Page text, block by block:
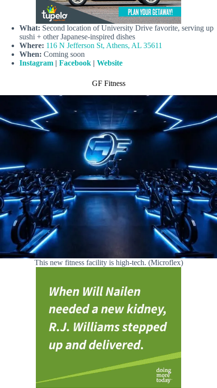
What: Second location of University Drive favorite, serving up
sushi + other Japanese-inspired dishes
Where: 116 N Jefferson St, Athens, AL 35611
When: Coming soon
Instagram | Facebook | Website
GF Fitness
This new fitness facility is high-tech. (Microflex)